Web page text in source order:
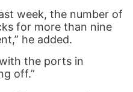
week, the number of
for more than nine
he added.
the ports in
off.”